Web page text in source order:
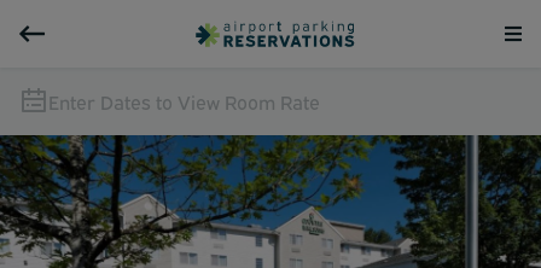
Enter Dates to View Room Rate